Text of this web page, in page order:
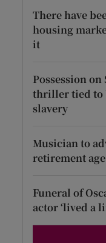
There have
housing
it
Possession
thriller tied to
slavery
Musician to
retirement
Funeral of
actor ‘lived a